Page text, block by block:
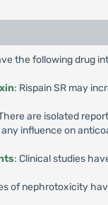
the following drug
: Rispain SR may
are isolated
influence on
: Clinical studies
of nephrotoxicity